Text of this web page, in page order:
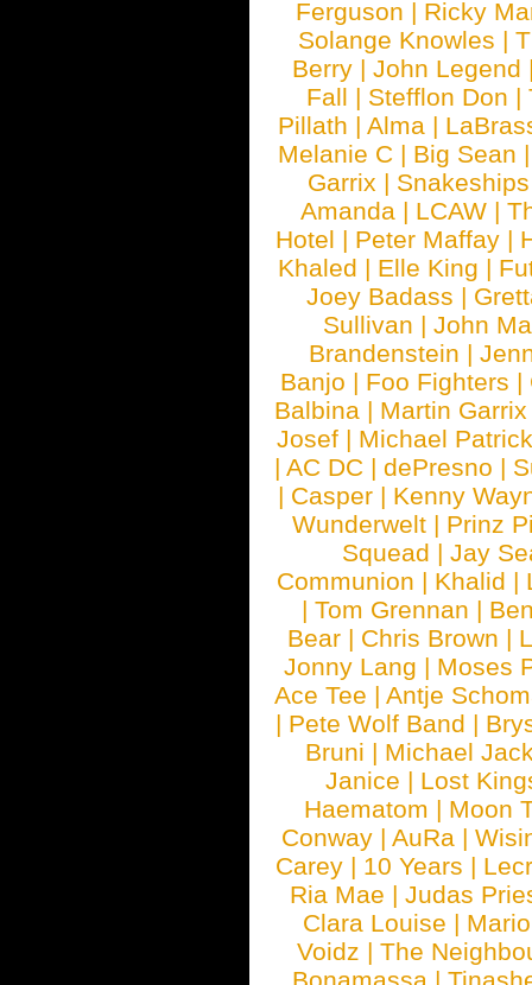
Ferguson | Ricky
Solange Knowles |
Berry |John Legend
Fall | Stefflon Don |
Pillath |Alma |
Melanie C | Big Sean
Garrix |
Amanda | LCAW |
Hotel | Peter Maffay |
Khaled | Elle King |
Joey Badass |
Sullivan | John
Brandenstein |
Banjo | Foo Fighters |
Balbina | Martin
Josef | Michael
|AC DC |dePresno |
| Casper | Kenny
Wunderwelt | Prinz
Squead |Jay
Communion | Khalid |
|Tom Grennan |
Bear | Chris Brown |
Jonny Lang | Moses
Ace Tee |Antje
| Pete Wolf Band |
Bruni | Michael
Janice | Lost
Haematom | Moon
Conway |AuRa |
Carey | 10 Years |
Ria Mae |Judas
Clara Louise |
Voidz |The